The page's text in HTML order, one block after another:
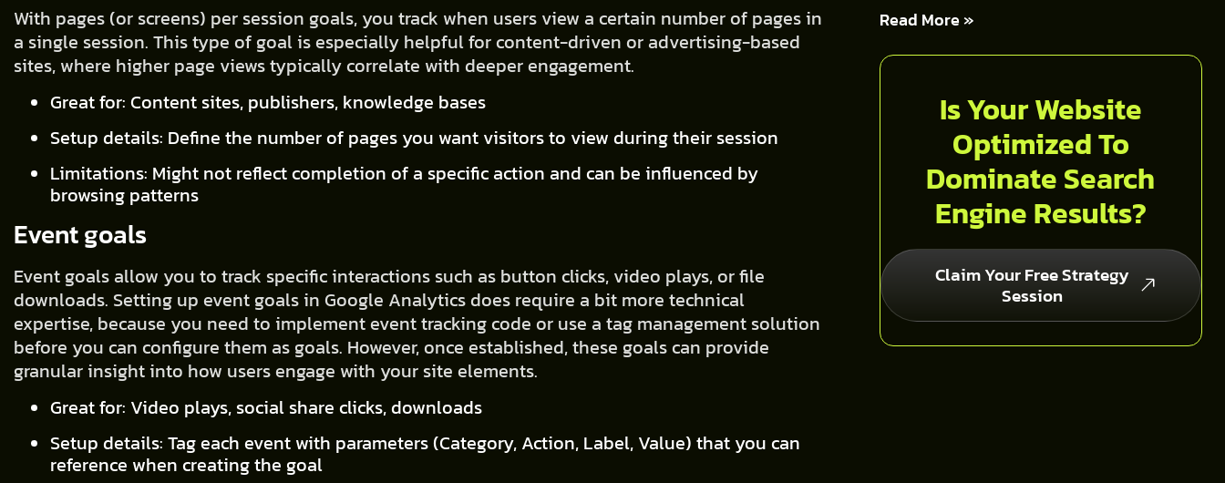
With pages (or screens) per session goals, you track when users view a certain number of pages in
a single session. This type of goal is especially helpful for content-driven or advertising-based
sites, where higher page views typically correlate with deeper engagement.
Great for: Content sites, publishers, knowledge bases
Setup details: Define the number of pages you want visitors to view during their session
Limitations: Might not reflect completion of a specific action and can be influenced by
browsing patterns
Event goals
Event goals allow you to track specific interactions such as button clicks, video plays, or file
downloads. Setting up event goals in Google Analytics does require a bit more technical
expertise, because you need to implement event tracking code or use a tag management solution
before you can configure them as goals. However, once established, these goals can provide
granular insight into how users engage with your site elements.
Great for: Video plays, social share clicks, downloads
Setup details: Tag each event with parameters (Category, Action, Label, Value) that you can
reference when creating the goal
Read More »
Is Your Website
Optimized To
Dominate Search
Engine Results?
Claim Your Free Strategy
Session